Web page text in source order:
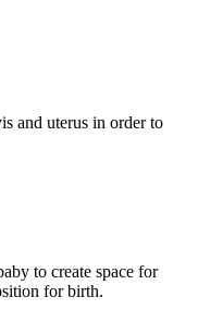
and uterus in order to
to create space for
for birth.